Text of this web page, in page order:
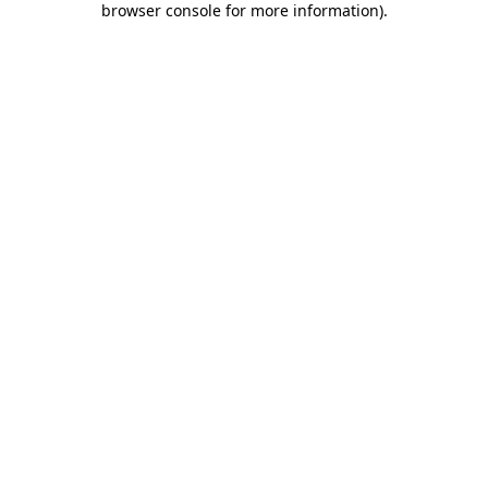
browser console for more information).